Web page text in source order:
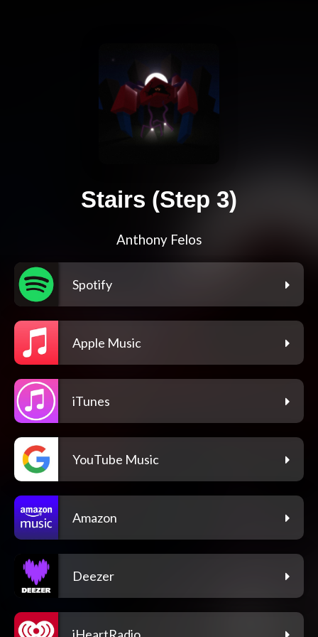
Stairs (Step 3)
Anthony Felos
Spotify
Apple Music
iTunes
YouTube Music
Amazon
Deezer